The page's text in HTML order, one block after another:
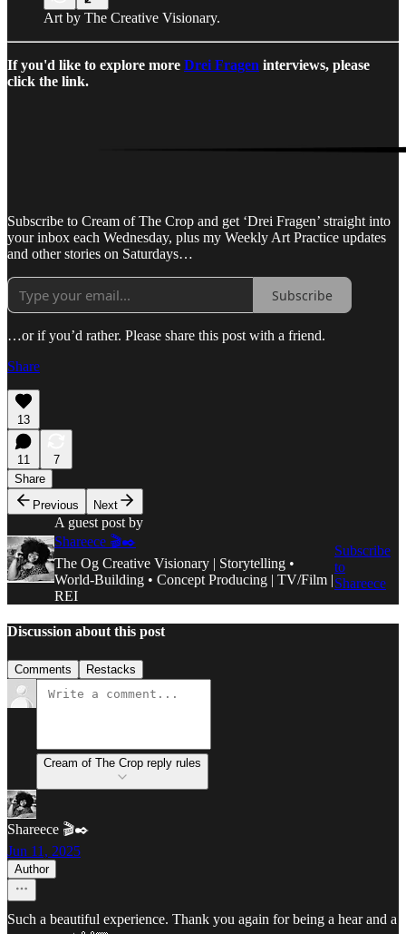
Art by The Creative Visionary.
If you'd like to explore more Drei Fragen interviews, please
click the link.
Subscribe to Cream of The Crop and get ‘Drei Fragen’ straight into
your inbox each Wednesday, plus my Weekly Art Practice updates
and other stories on Saturdays…
Subscribe
…or if you’d rather. Please share this post with a friend.
Share
13
11
7
Share
Previous
Next
A guest post by
Shareece 🎬✒️
The Og Creative Visionary | Storytelling •
World-Building • Concept Producing | TV/Film |
REI
Subscribe
to
Shareece
Discussion about this post
Comments Restacks
Cream of The Crop reply rules
Shareece 🎬✒️
Jun 11, 2025
Author
Such a beautiful experience. Thank you again for being a hear and a